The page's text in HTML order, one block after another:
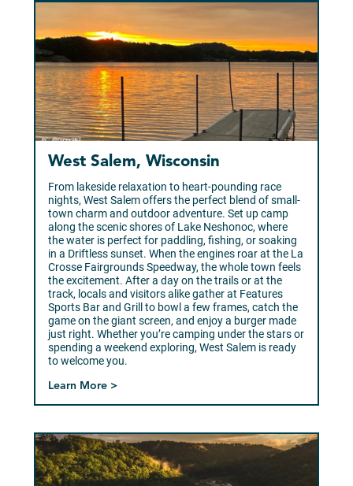
West Salem, Wisconsin
From lakeside relaxation to heart-pounding race
nights, West Salem offers the perfect blend of small-
town charm and outdoor adventure. Set up camp
along the scenic shores of Lake Neshonoc, where
the water is perfect for paddling, fishing, or soaking
in a Driftless sunset. When the engines roar at the La
Crosse Fairgrounds Speedway, the whole town feels
the excitement. After a day on the trails or at the
track, locals and visitors alike gather at Features
Sports Bar and Grill to bowl a few frames, catch the
game on the giant screen, and enjoy a burger made
just right. Whether you’re camping under the stars or
spending a weekend exploring, West Salem is ready
to welcome you.
Learn More >